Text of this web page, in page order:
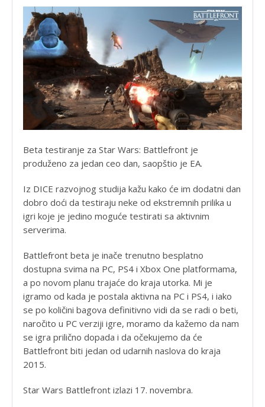
Beta testiranje za Star Wars: Battlefront je
produženo za jedan ceo dan, saopštio je EA.
Iz DICE razvojnog studija kažu kako će im dodatni dan
dobro doći da testiraju neke od ekstremnih prilika u
igri koje je jedino moguće testirati sa aktivnim
serverima.
Battlefront beta je inače trenutno besplatno
dostupna svima na PC, PS4 i Xbox One platformama,
a po novom planu trajaće do kraja utorka. Mi je
igramo od kada je postala aktivna na PC i PS4, i iako
se po količini bagova definitivno vidi da se radi o beti,
naročito u PC verziji igre, moramo da kažemo da nam
se igra prilično dopada i da očekujemo da će
Battlefront biti jedan od udarnih naslova do kraja
2015.
Star Wars Battlefront izlazi 17. novembra.